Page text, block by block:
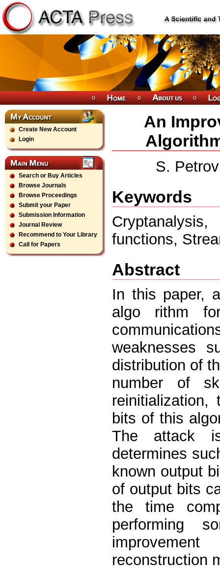
Create New Account
Login
Search or Buy Articles
Browse Journals
Browse Proceedings
Submit your Paper
Submission Information
Journal Review
Recommend to Your Library
Call for Papers
An
S.
Keywords
functions,
Abstract
In this paper,
algo rithm
weaknesses
distribution of
number of
bits of this
The attack
determines
known output
of output bits
the time
performing
reconstruction